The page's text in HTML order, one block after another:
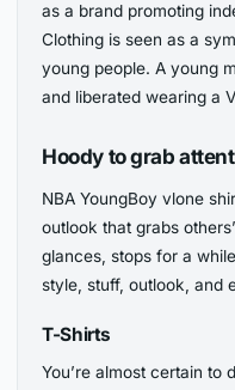
as a brand promoting
Clothing is seen as a
young people. A young
and liberated wearing a
Hoody to grab
NBA YoungBoy vlone
outlook that grabs
glances, stops for a
style, stuff, outlook, and
T-Shirts
You’re almost certain to